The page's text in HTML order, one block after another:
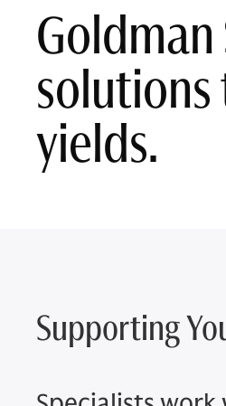
yields.
Supporting